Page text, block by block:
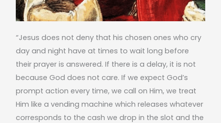
“Jesus does not deny that his chosen ones who cry
day and night have at times to wait long before
their prayer is answered. If there is a delay, it is not
because God does not care. If we expect God’s
prompt action every time, we call on Him, we treat
Him like a vending machine which releases whatever
corresponds to the cash we drop in the slot and the